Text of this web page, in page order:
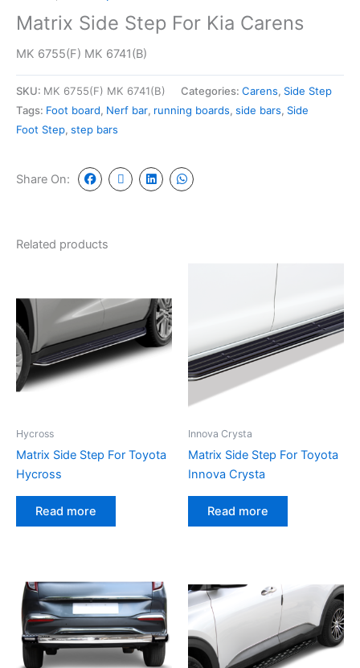
Matrix Side Step For Kia Carens
MK 6755(F) MK 6741(B)
SKU: MK 6755(F) MK 6741(B) Categories: Carens, Side Step
Tags: Foot board, Nerf bar, running boards, side bars, Side
Foot Step, step bars
Share On:
Related products
Hycross
Matrix Side Step For Toyota
Hycross
Read more
Innova Crysta
Matrix Side Step For Toyota
Innova Crysta
Read more